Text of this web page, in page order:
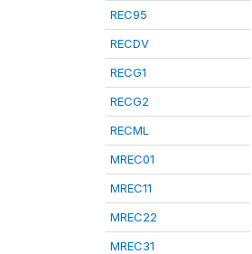
REC95
RECDV
RECG1
RECG2
RECML
MREC01
MREC11
MREC22
MREC31